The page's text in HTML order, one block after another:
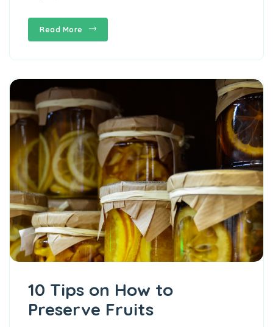
Read More
10 Tips on How to
Preserve Fruits